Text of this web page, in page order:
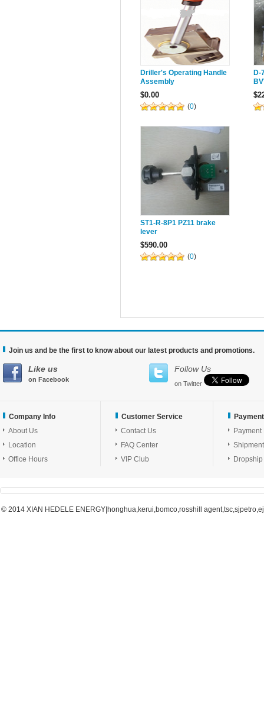
Driller's Operating Handle
Assembly
$0.00
(0)
D-
ST1-R-8P1 PZ11 brake
lever
$590.00
(0)
Join us and be the first to know about our latest products and promotions.
Like us
on Facebook
Follow Us
on Twitter
Company Info
About Us
Location
Office Hours
Customer Service
Contact Us
FAQ Center
VIP Club
Payment
Shipment
Dropship
© 2014 XIAN HEDELE ENERGY|honghua,kerui,bomco,rosshill